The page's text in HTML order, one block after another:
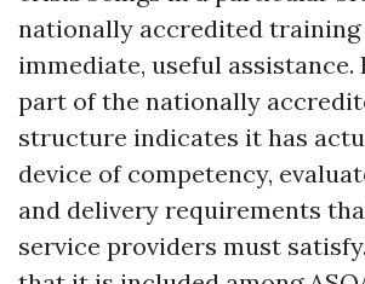
nationally accredited training
immediate, useful assistance.
part of the nationally
structure indicates it has
device of competency,
and delivery requirements
service providers must